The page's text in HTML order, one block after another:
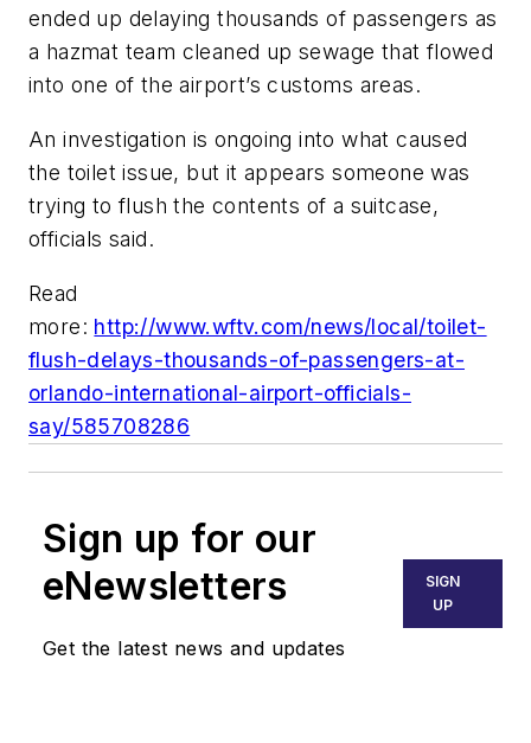
ended up delaying thousands of passengers as
a hazmat team cleaned up sewage that flowed
into one of the airport’s customs areas.
An investigation is ongoing into what caused
the toilet issue, but it appears someone was
trying to flush the contents of a suitcase,
officials said.
Read
more: http://www.wftv.com/news/local/toilet-
flush-delays-thousands-of-passengers-at-
orlando-international-airport-officials-
say/585708286
Sign up for our
eNewsletters
Get the latest news and updates
SIGN
UP